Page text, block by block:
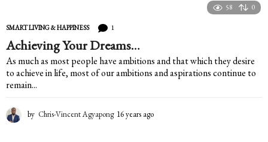
58 0
SMART LIVING & HAPPINESS 1
Achieving Your Dreams…
As much as most people have ambitions and that which they desire
to achieve in life, most of our ambitions and aspirations continue to
remain...
by Chris-Vincent Agyapong 16 years ago